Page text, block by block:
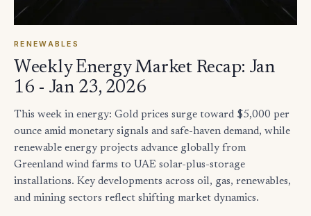
RENEWABLES
Weekly Energy Market Recap: Jan
16 - Jan 23, 2026
This week in energy: Gold prices surge toward $5,000 per
ounce amid monetary signals and safe-haven demand, while
renewable energy projects advance globally from
Greenland wind farms to UAE solar-plus-storage
installations. Key developments across oil, gas, renewables,
and mining sectors reflect shifting market dynamics.